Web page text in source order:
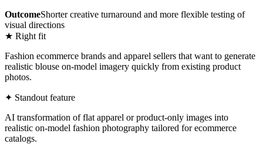
OutcomeShorter creative turnaround and more flexible testing of
visual directions
★ Right fit
Fashion ecommerce brands and apparel sellers that want to generate
realistic blouse on-model imagery quickly from existing product
photos.
✦ Standout feature
AI transformation of flat apparel or product-only images into
realistic on-model fashion photography tailored for ecommerce
catalogs.